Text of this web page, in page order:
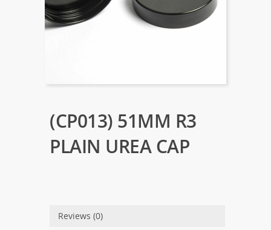
(CP013) 51MM R3
PLAIN UREA CAP
Reviews (0)